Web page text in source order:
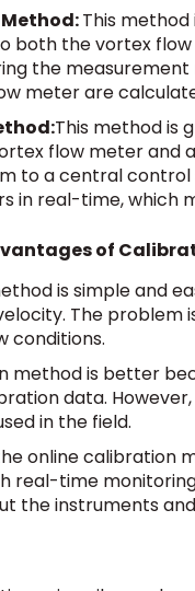
This
both the vortex
the
meter are
This method is
flow meter
to a central
in real-time, which
of
is simple and
The problem
conditions.
method is better
data.
in the field.
online calibration
real-time
the instruments